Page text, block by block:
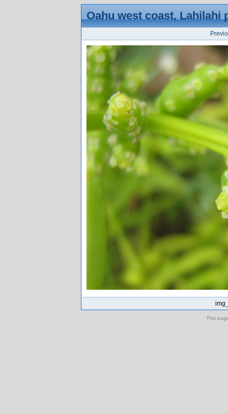
Oahu west coast, Lahilahi
This